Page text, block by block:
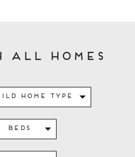
All Homes
Home Type
Beds